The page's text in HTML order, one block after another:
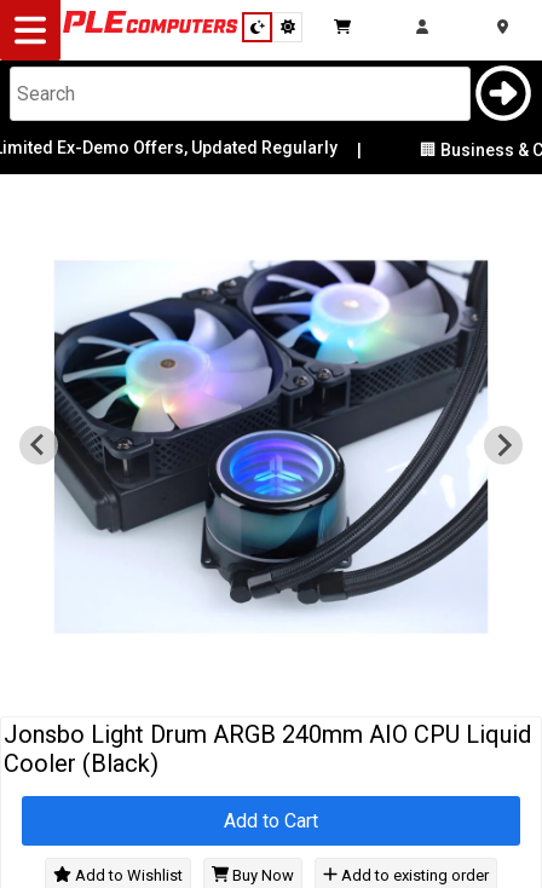
Desktop
Computers
Notebooks
Cases
Modding
Cooling
Monitors
Peripherals
Network
Ex-Demo Offers, Updated Regularly 🏢 Business &
Jonsbo Light Drum ARGB 240mm AIO CPU Liquid
Cooler (Black)
Add to Cart
Add to Wishlist Buy Now Add to existing order